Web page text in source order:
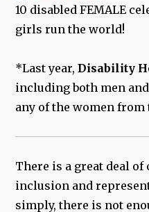
10 disabled FEMALE
girls run the world!
*Last year, Disability
including both men
any of the women
There is a great deal
inclusion and
simply, there is not